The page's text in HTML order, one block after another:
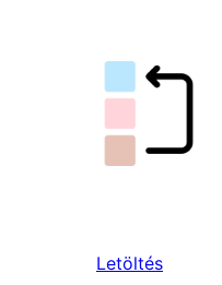
Letöltés